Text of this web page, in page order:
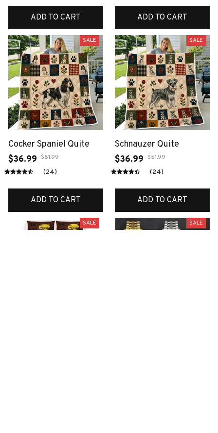
ADD TO CART ADD TO CART
SALE
Cocker Spaniel Quite
$36.99 $51.99
(24)
ADD TO CART
SALE
Schnauzer Quite
$36.99 $51.99
(24)
ADD TO CART
SALE SALE